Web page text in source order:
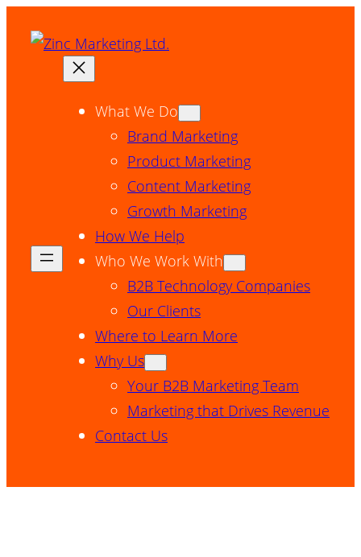
What We Do
Brand Marketing
Product Marketing
Content Marketing
Growth Marketing
How We Help
Who We Work With
B2B Technology Companies
Our Clients
Where to Learn More
Why Us
Your B2B Marketing Team
Marketing that Drives Revenue
Contact Us